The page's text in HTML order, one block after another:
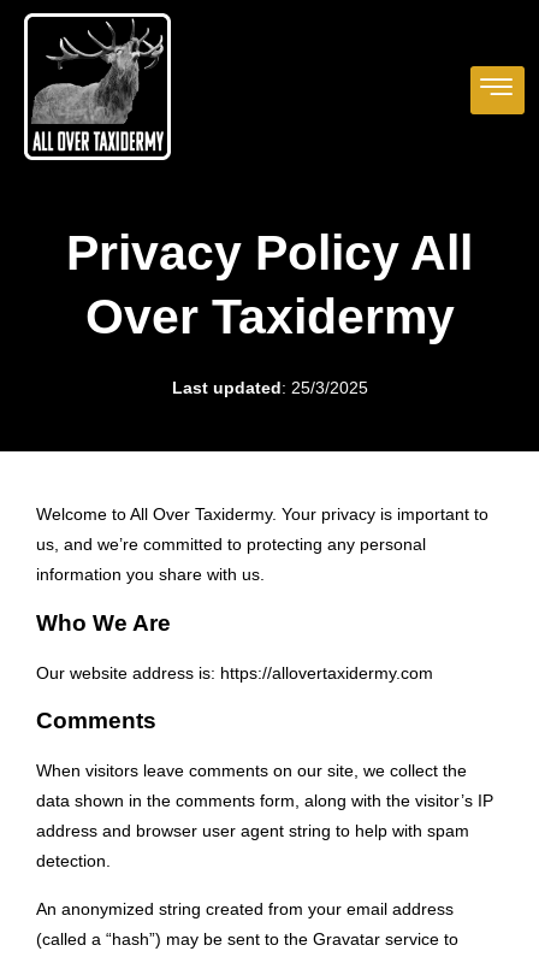
Privacy Policy All
Over Taxidermy
Last updated: 25/3/2025
Welcome to All Over Taxidermy. Your privacy is important to
us, and we’re committed to protecting any personal
information you share with us.
Who We Are
Our website address is: https://allovertaxidermy.com
Comments
When visitors leave comments on our site, we collect the
data shown in the comments form, along with the visitor’s IP
address and browser user agent string to help with spam
detection.
An anonymized string created from your email address
(called a “hash”) may be sent to the Gravatar service to